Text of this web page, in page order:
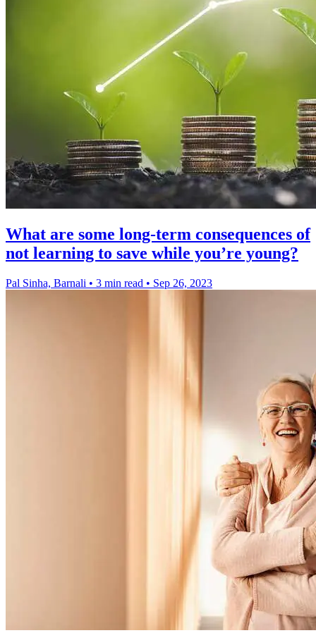
What are some long-term consequences of
not learning to save while you’re young?
Pal Sinha, Barnali • 3 min read • Sep 26, 2023